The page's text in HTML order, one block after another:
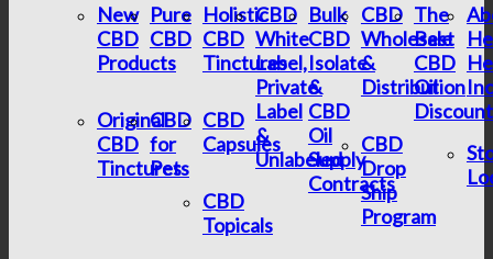
New
CBD
Products
Pure
CBD
Holistic
CBD
Tinctures
Original
CBD
Tinctures
CBD
for
Pets
CBD
Capsules
CBD
Topicals
CBD
White
Label,
Private
Label
&
Unlabeled
Bulk
CBD
Isolate
&
CBD
Oil
Supply
Contracts
CBD
Wholesale
&
Distribution
CBD
Drop
Ship
Program
The
Best
CBD
Oil
Inc